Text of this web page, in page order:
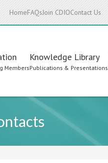
HomeFAQsJoin CDIOContact Us
Members
Knowledge Library
Publications & Presentations